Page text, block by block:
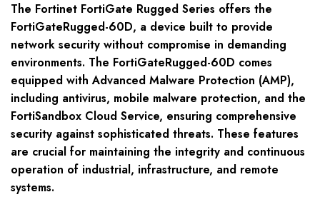
The Fortinet FortiGate Rugged Series offers the
FortiGateRugged-60D, a device built to provide
network security without compromise in demanding
environments. The FortiGateRugged-60D comes
equipped with Advanced Malware Protection (AMP),
including antivirus, mobile malware protection, and the
FortiSandbox Cloud Service, ensuring comprehensive
security against sophisticated threats. These features
are crucial for maintaining the integrity and continuous
operation of industrial, infrastructure, and remote
systems.